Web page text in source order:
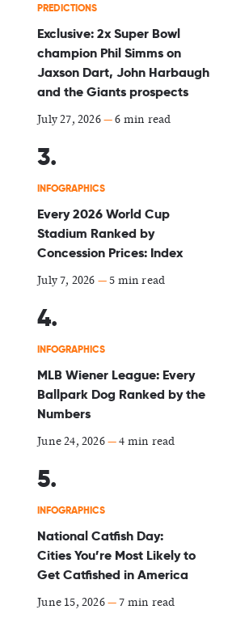
PREDICTIONS
Exclusive: 2x Super Bowl
champion Phil Simms on
Jaxson Dart, John Harbaugh
and the Giants prospects
July 27, 2026—6 min read
INFOGRAPHICS
Every 2026 World Cup
Stadium Ranked by
Concession Prices: Index
July 7, 2026 —5 min read
INFOGRAPHICS
MLB Wiener League: Every
Ballpark Dog Ranked by the
Numbers
June 24, 2026—4 min read
INFOGRAPHICS
National Catfish Day:
Cities You’re Most Likely to
Get Catfished in America
June 15, 2026—7 min read